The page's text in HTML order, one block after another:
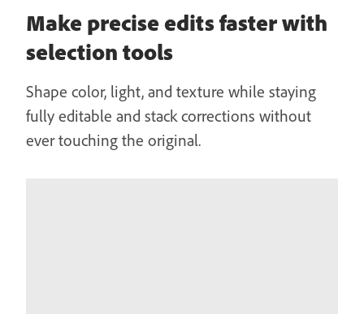
Make precise edits faster with
selection tools
Shape color, light, and texture while staying
fully editable and stack corrections without
ever touching the original.